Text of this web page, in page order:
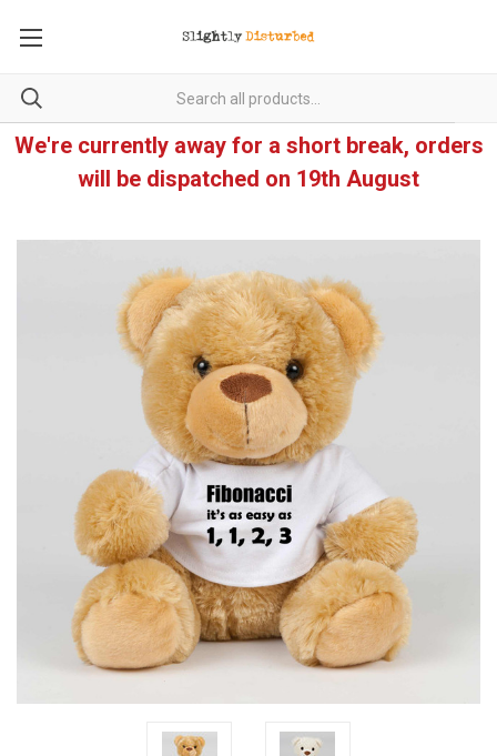
We're currently away for a short break, orders
will be dispatched on 19th August